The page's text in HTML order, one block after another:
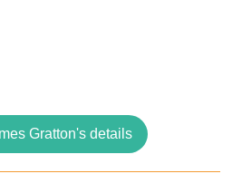
Gratton's details